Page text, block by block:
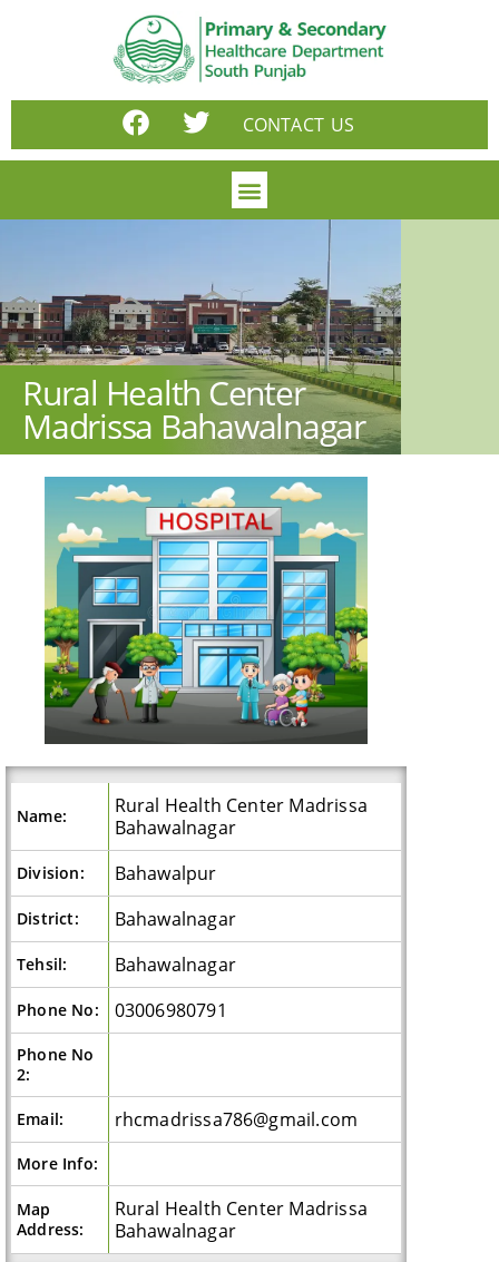
CONTACT US
Rural Health Center
Madrissa Bahawalnagar
Name:
Rural Health Center Madrissa
Bahawalnagar
Division: Bahawalpur
District: Bahawalnagar
Tehsil: Bahawalnagar
Phone No: 03006980791
Phone No
2:
Email: rhcmadrissa786@gmail.com
More Info:
Map
Address:
Rural Health Center Madrissa
Bahawalnagar